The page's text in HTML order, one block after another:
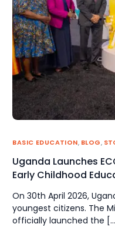
BASIC EDUCATION, BLOG,
Uganda Launches
Early Childhood
On 30th April 2026,
youngest citizens. The
officially launched the